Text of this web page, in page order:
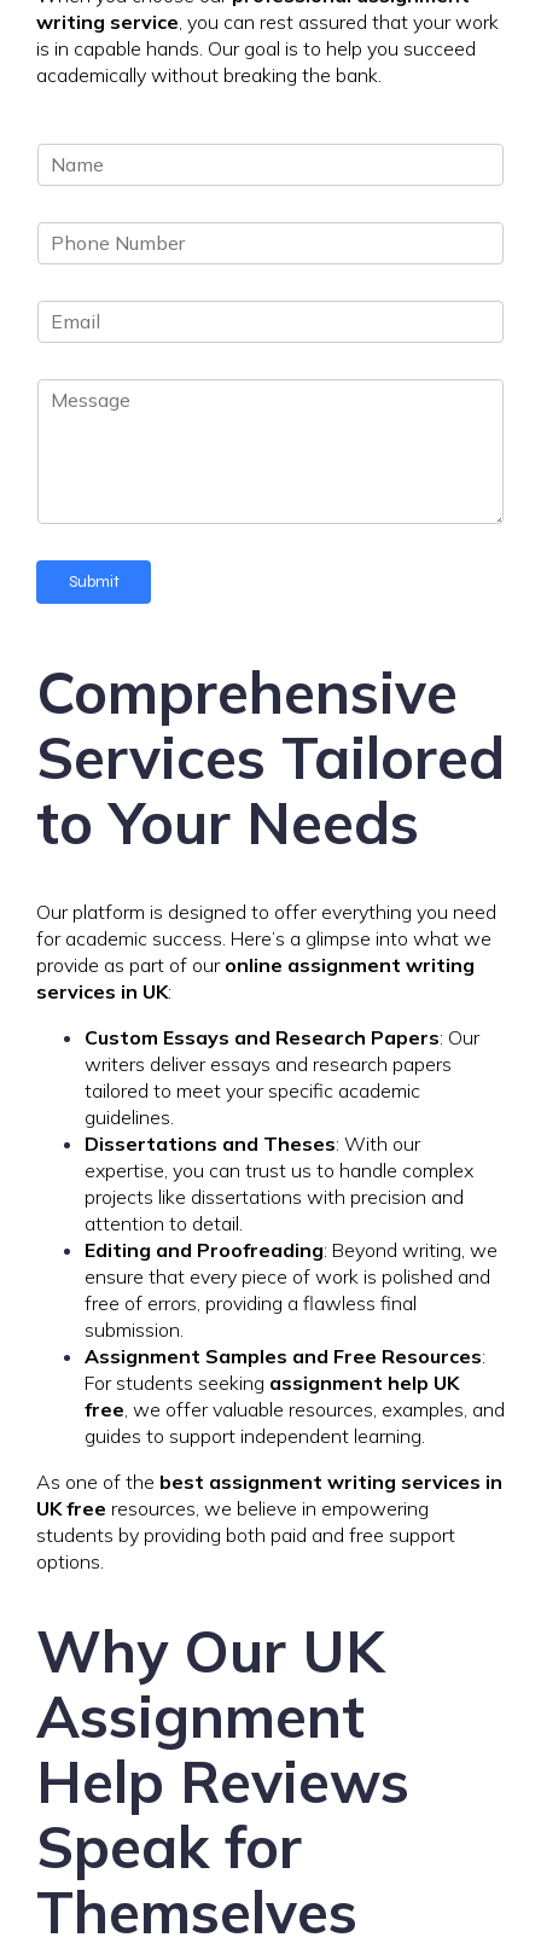
writing service, you can rest assured that your work
is in capable hands. Our goal is to help you succeed
academically without breaking the bank.
a
*
h
e
*
m
g
Submit
Comprehensive
Services Tailored
to Your Needs
Our platform is designed to offer everything you need
for academic success. Here’s a glimpse into what we
provide as part of our online assignment writing
services in UK:
Custom Essays and Research Papers: Our
writers deliver essays and research papers
tailored to meet your specific academic
guidelines.
Dissertations and Theses: With our
expertise, you can trust us to handle complex
projects like dissertations with precision and
attention to detail.
Editing and Proofreading: Beyond writing, we
ensure that every piece of work is polished and
free of errors, providing a flawless final
submission.
Assignment Samples and Free Resources:
For students seeking assignment help UK
free, we offer valuable resources, examples, and
guides to support independent learning.
As one of the best assignment writing services in
UK free resources, we believe in empowering
students by providing both paid and free support
options.
Why Our UK
Assignment
Help Reviews
Speak for
Themselves